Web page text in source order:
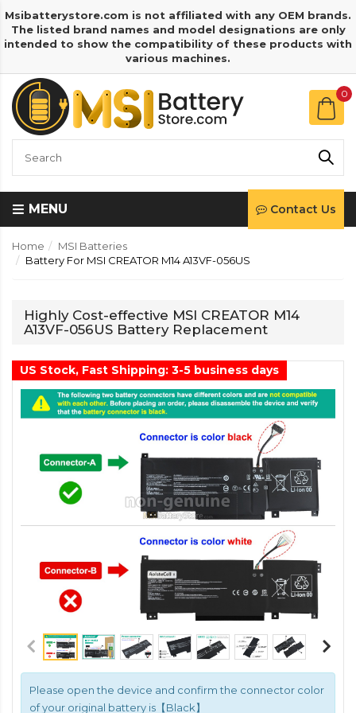
Msibatterystore.com is not affiliated with any OEM brands.
The listed brand names and model designations are only
intended to show the compatibility of these products with
various machines.
0
MENU Contact Us
Home
MSI Batteries
Battery For MSI CREATOR M14 A13VF-056US
Highly Cost-effective MSI CREATOR M14
A13VF-056US Battery Replacement
Please open the device and confirm the connector color
of your original battery is【Black】
US Stock, Fast Shipping: 3-5 business days